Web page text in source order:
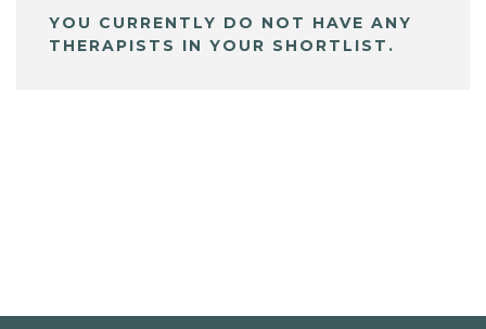
YOU CURRENTLY DO NOT HAVE ANY
THERAPISTS IN YOUR SHORTLIST.